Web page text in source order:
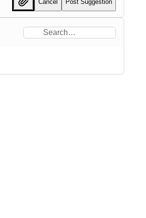
Cancel Post Suggestion